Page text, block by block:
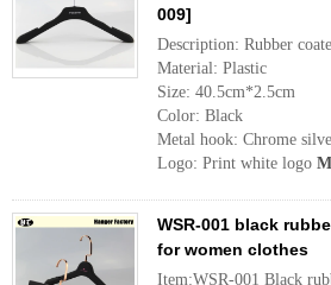
009]
Description: Rubber
Material: Plastic
Size: 40.5cm*2.5cm
Color: Black
Metal hook: Chrome
Logo: Print white logo
WSR-001 black
for women clothes
Item:WSR-001 Black